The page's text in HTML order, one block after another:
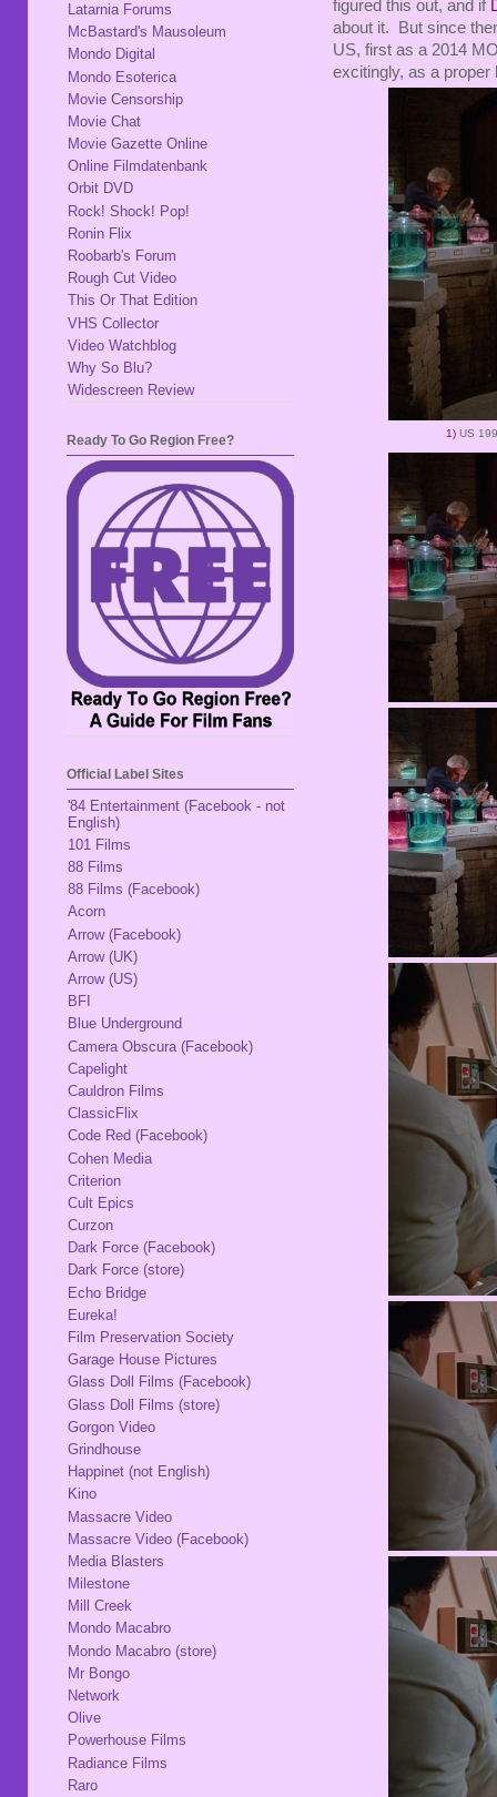
figured this out, and if
about it. But since
US, first as a 2014
excitingly, as a proper
1) US
Latarnia Forums
McBastard's Mausoleum
Mondo Digital
Mondo Esoterica
Movie Censorship
Movie Chat
Movie Gazette Online
Online Filmdatenbank
Orbit DVD
Rock! Shock! Pop!
Ronin Flix
Roobarb's Forum
Rough Cut Video
This Or That Edition
VHS Collector
Video Watchblog
Why So Blu?
Widescreen Review
Ready To Go Region Free?
Official Label Sites
'84 Entertainment (Facebook - not
English)
101 Films
88 Films
88 Films (Facebook)
Acorn
Arrow (Facebook)
Arrow (UK)
Arrow (US)
BFI
Blue Underground
Camera Obscura (Facebook)
Capelight
Cauldron Films
ClassicFlix
Code Red (Facebook)
Cohen Media
Criterion
Cult Epics
Curzon
Dark Force (Facebook)
Dark Force (store)
Echo Bridge
Eureka!
Film Preservation Society
Garage House Pictures
Glass Doll Films (Facebook)
Glass Doll Films (store)
Gorgon Video
Grindhouse
Happinet (not English)
Kino
Massacre Video
Massacre Video (Facebook)
Media Blasters
Milestone
Mill Creek
Mondo Macabro
Mondo Macabro (store)
Mr Bongo
Network
Olive
Powerhouse Films
Radiance Films
Raro